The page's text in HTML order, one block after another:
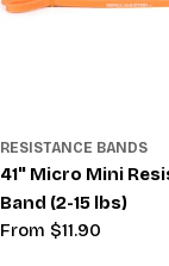
RESISTANCE BANDS
41" Micro Mini
Band (2-15 lbs)
Regular
From $11.90